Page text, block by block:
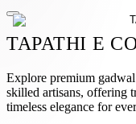
TAPATHI E
Explore premium
skilled artisans, offering
timeless elegance for